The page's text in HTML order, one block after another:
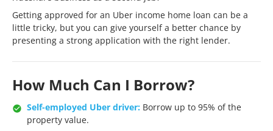
Getting approved for an Uber income home loan can be a
little tricky, but you can give yourself a better chance by
presenting a strong application with the right lender.
How Much Can I Borrow?
Self-employed Uber driver: Borrow up to 95% of the
property value.